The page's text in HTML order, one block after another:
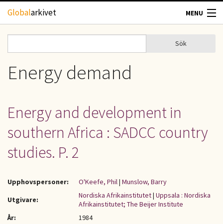
Hoppa till huvudinnehåll
Globalarkivet MENU
TIDSKRIFTER
UPPHOVSRÄTT
OM OSS
Sökformulär
Sök
Energy demand
Energy and development in
southern Africa : SADCC country
studies. P. 2
Upphovspersoner: O'Keefe, Phil| Munslow, Barry
Utgivare:
Nordiska Afrikainstitutet| Uppsala : Nordiska
Afrikainstitutet; The Beijer Institute
År:
1984